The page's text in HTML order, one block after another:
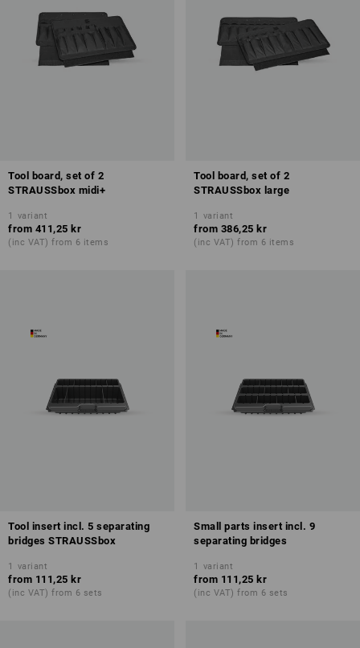
Tool board, set of 2
STRAUSSbox midi+
1 variant
from 411,25 kr
(inc VAT) from 6 items
Tool board, set of 2
STRAUSSbox large
1 variant
from 386,25 kr
(inc VAT) from 6 items
Tool insert incl. 5 separating
bridges STRAUSSbox
1 variant
from 111,25 kr
(inc VAT) from 6 sets
Small parts insert incl. 9
separating bridges
1 variant
from 111,25 kr
(inc VAT) from 6 sets